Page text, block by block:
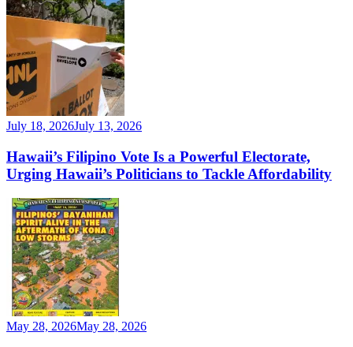
July 18, 2026July 13, 2026
Hawaii’s Filipino Vote Is a Powerful Electorate,
Urging Hawaii’s Politicians to Tackle Affordability
May 28, 2026May 28, 2026